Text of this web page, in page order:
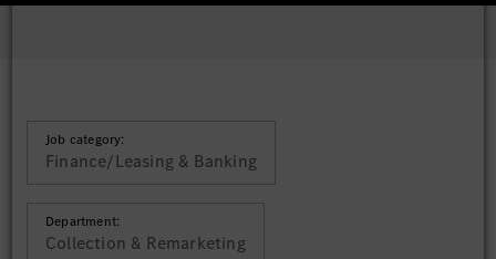
Job category:
Finance/Leasing & Banking
Department:
Collection & Remarketing